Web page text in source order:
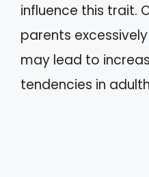
influence this trait.
parents
may lead to
tendencies in